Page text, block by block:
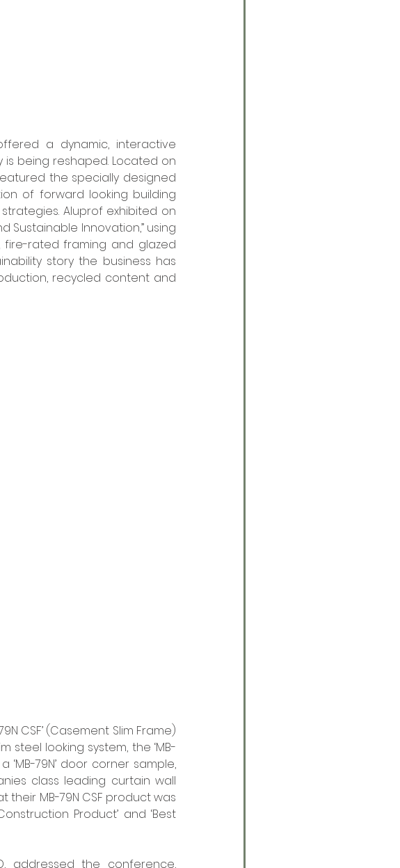
a dynamic, interactive
being reshaped. Located on
the specially designed
of forward looking building
Aluprof exhibited on
Sustainable Innovation,” using
rated framing and glazed
story the business has
recycled content and
CSF’ (Casement Slim Frame)
steel looking system, the ‘MB-
‘MB-79N’ door corner sample,
class leading curtain wall
their MB-79N CSF product was
Product’ and ‘Best
addressed the conference,